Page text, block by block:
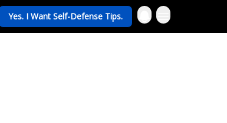
Yes. I Want Self-Defense Tips.